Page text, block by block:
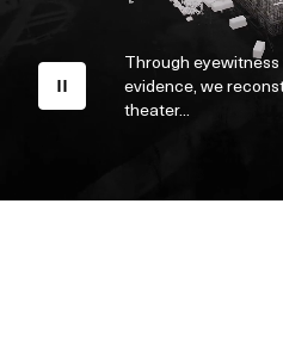
Through
evidence, we
theater...